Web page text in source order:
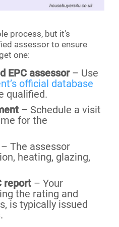
process, but it's
assessor to ensure
one:
EPC assessor– Use
official database
qualified.
– Schedule a visit
for the
– The assessor
heating, glazing,
report – Your
the rating and
is typically issued